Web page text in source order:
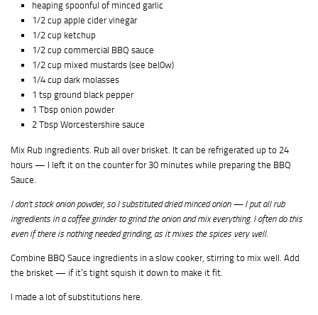
heaping spoonful of minced garlic
1/2 cup apple cider vinegar
1/2 cup ketchup
1/2 cup commercial BBQ sauce
1/2 cup mixed mustards (see bel0w)
1/4 cup dark molasses
1 tsp ground black pepper
1 Tbsp onion powder
2 Tbsp Worcestershire sauce
Mix Rub ingredients. Rub all over brisket. It can be refrigerated up to 24
hours — I left it on the counter for 30 minutes while preparing the BBQ
Sauce.
I don’t stock onion powder, so I substituted dried minced onion — I put all rub
ingredients in a coffee grinder to grind the onion and mix everything. I often do this
even if there is nothing needed grinding, as it mixes the spices very well.
Combine BBQ Sauce ingredients in a slow cooker, stirring to mix well. Add
the brisket — if it’s tight squish it down to make it fit.
I made a lot of substitutions here.